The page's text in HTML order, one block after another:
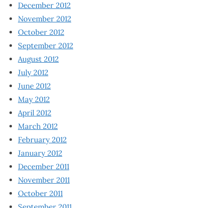
December 2012
November 2012
October 2012
September 2012
August 2012
July 2012
June 2012
May 2012
April 2012
March 2012
February 2012
January 2012
December 2011
November 2011
October 2011